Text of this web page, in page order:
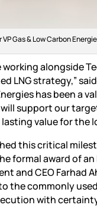
Gas & Low Carbon
alongside
LNG strategy,”
has been a
support our
value for the
this critical
formal award of
and CEO Farhad
the commonly
with